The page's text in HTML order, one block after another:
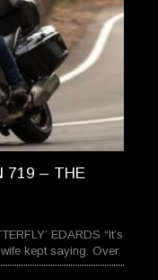
719 – THE
EDARDS “It’s
kept saying. Over